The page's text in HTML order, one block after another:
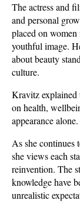
The actress and
and personal
placed on
youthful image.
about beauty
culture.
Kravitz explained
on health,
appearance alone.
As she continues
she views each
reinvention. The
knowledge have
unrealistic